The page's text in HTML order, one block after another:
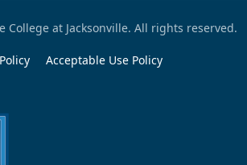
College at Jacksonville. All rights reserved.
Acceptable Use Policy